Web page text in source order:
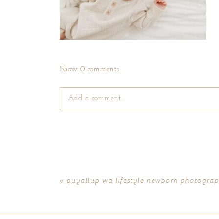
Show 0 comments
Add a comment...
« puyallup wa lifestyle newborn